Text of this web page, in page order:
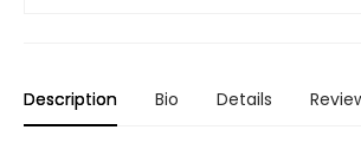
Description Bio Details